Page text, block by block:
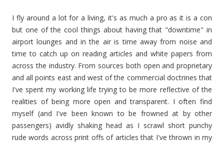
I fly around a lot for a living, it's as much a pro as it is a con
but one of the cool things about having that "downtime" in
airport lounges and in the air is time away from noise and
time to catch up on reading articles and white papers from
across the industry. From sources both open and proprietary
and all points east and west of the commercial doctrines that
I've spent my working life trying to be more reflective of the
realities of being more open and transparent. I often find
myself (and I've been known to be frowned at by other
passengers) avidly shaking head as I scrawl short punchy
rude words across print offs of articles that I've thrown in my